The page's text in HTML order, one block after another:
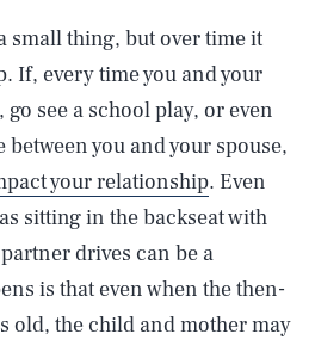
small thing, but over time it
If, every time you and your
see a school play, or even
between you and your spouse,
your relationship. Even
sitting in the backseat with
drives can be a
is that even when the then-
old, the child and mother may